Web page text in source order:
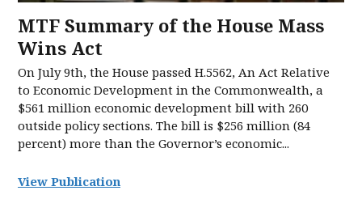
MTF Summary of the House Mass
Wins Act
On July 9th, the House passed H.5562, An Act Relative
to Economic Development in the Commonwealth, a
$561 million economic development bill with 260
outside policy sections. The bill is $256 million (84
percent) more than the Governor’s economic...
View Publication